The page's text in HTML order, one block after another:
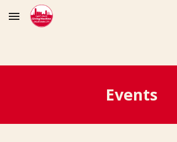
Skip to main content
Events